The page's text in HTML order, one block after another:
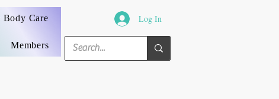
Body Care
Members
Log In